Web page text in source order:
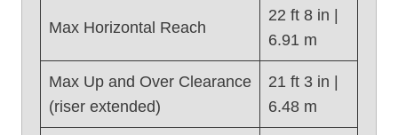
/
5
J
D
C
Max Horizontal Reach
22 ft 8 in |
6.91 m
Max Up and Over Clearance
(riser extended)
21 ft 3 in |
6.48 m